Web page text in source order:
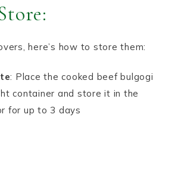
here’s how to store them:
: Place the cooked beef bulgogi
container and store it in the
for up to 3 days